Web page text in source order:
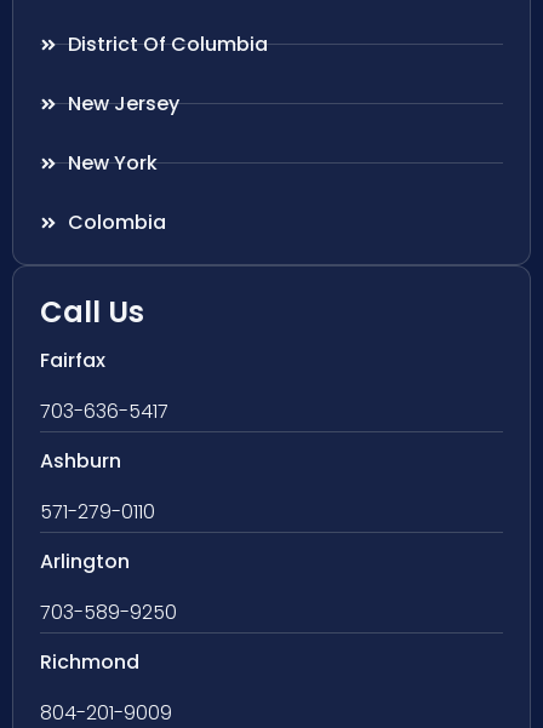
District Of Columbia
New Jersey
New York
Colombia
Call Us
Fairfax
703-636-5417
Ashburn
571-279-0110
Arlington
703-589-9250
Richmond
804-201-9009